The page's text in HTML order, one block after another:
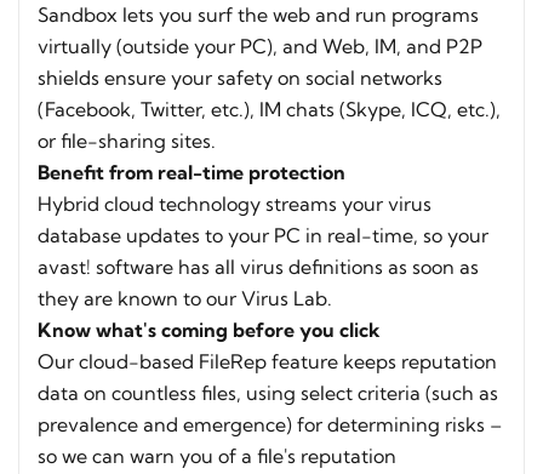
Sandbox lets you surf the web and run programs
virtually (outside your PC), and Web, IM, and P2P
shields ensure your safety on social networks
(Facebook, Twitter, etc.), IM chats (Skype, ICQ, etc.),
or file-sharing sites.
Benefit from real-time protection
Hybrid cloud technology streams your virus
database updates to your PC in real-time, so your
avast! software has all virus definitions as soon as
they are known to our Virus Lab.
Know what's coming before you click
Our cloud-based FileRep feature keeps reputation
data on countless files, using select criteria (such as
prevalence and emergence) for determining risks –
so we can warn you of a file's reputation